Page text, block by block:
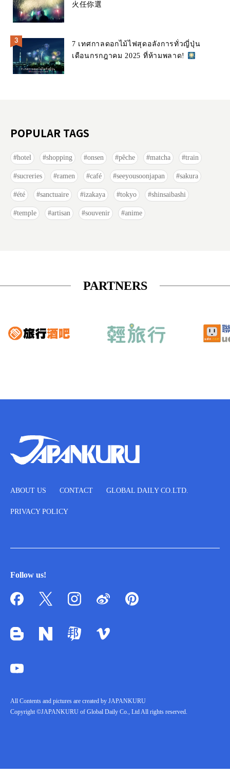
火任你選
7 เทศกาลดอกไม้ไฟสุดอลังการทั่วญี่ปุ่น
เดือนกรกฎาคม 2025 ที่ห้ามพลาด!
POPULAR TAGS
hotel shopping onsen pêche matcha train
sucreries ramen café seeyousoonjapan sakura
été sanctuaire izakaya tokyo shinsaibashi
temple artisan souvenir anime
PARTNERS
ABOUT US CONTACT GLOBAL DAILY CO.LTD.
PRIVACY POLICY
Follow us!
All Contents and pictures are created by JAPANKURU
Copyright ©JAPANKURU of Global Daily Co., Ltd All rights reserved.